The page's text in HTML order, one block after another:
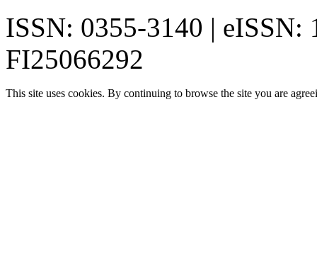
ISSN: 0355-3140 | eISSN:
FI25066292
This site uses cookies. By continuing to browse the site you are